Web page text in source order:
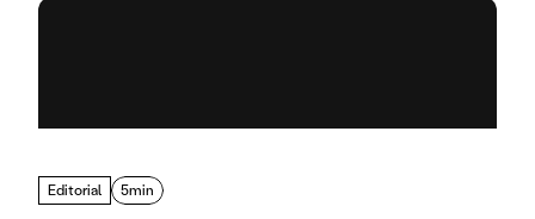
Editorial 5min